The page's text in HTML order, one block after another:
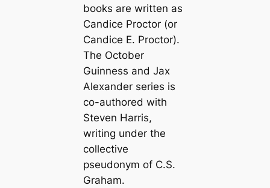
books are written as
Candice Proctor (or
Candice E. Proctor).
The October
Guinness and Jax
Alexander series is
co-authored with
Steven Harris,
writing under the
collective
pseudonym of C.S.
Graham.